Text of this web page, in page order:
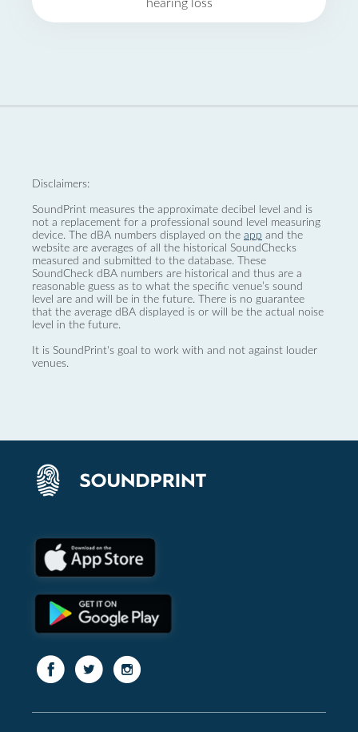
hearing loss
Disclaimers:
SoundPrint measures the approximate decibel level and is
not a replacement for a professional sound level measuring
device. The dBA numbers displayed on the app and the
website are averages of all the historical SoundChecks
measured and submitted to the database. These
SoundCheck dBA numbers are historical and thus are a
reasonable guess as to what the specific venue’s sound
level are and will be in the future. There is no guarantee
that the average dBA displayed is or will be the actual noise
level in the future.
It is SoundPrint's goal to work with and not against louder
venues.